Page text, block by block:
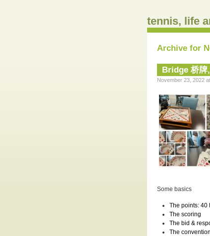
tennis, life
Archive for
Bridge 桥牌
November 23, 2022
Some basics
The points: 40
The scoring
The bid &
The